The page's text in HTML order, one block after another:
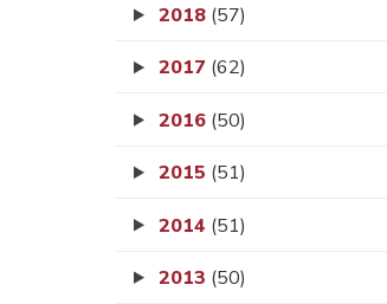
2018 (57)
2017 (62)
2016 (50)
2015 (51)
2014 (51)
2013 (50)